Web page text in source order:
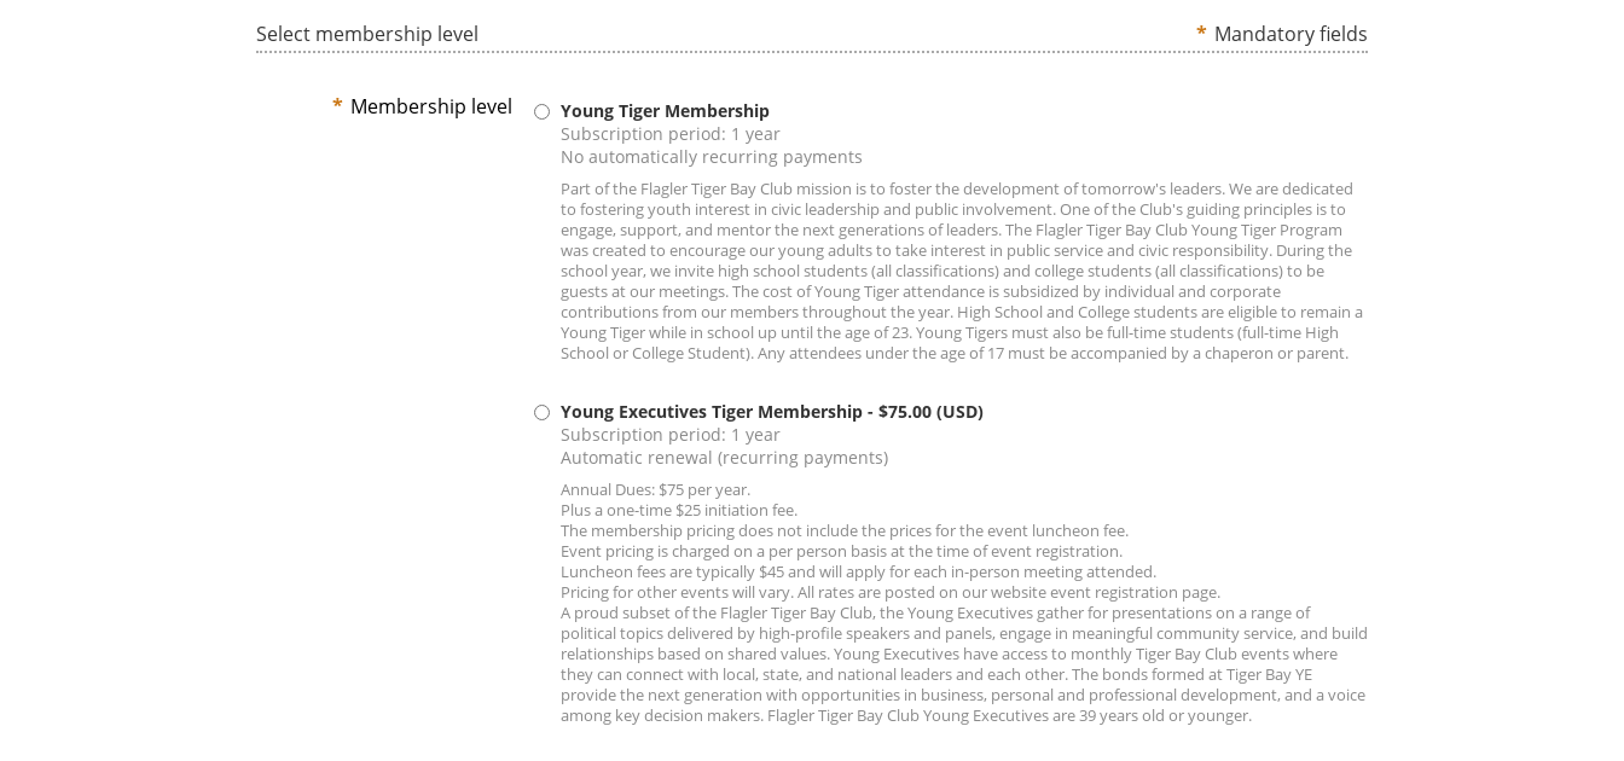
Select membership level * Mandatory fields
* Membership level
Young Tiger Membership
Subscription period: 1 year
No automatically recurring payments
Part of the Flagler Tiger Bay Club mission is to foster the development of tomorrow's leaders. We are dedicated
to fostering youth interest in civic leadership and public involvement. One of the Club's guiding principles is to
engage, support, and mentor the next generations of leaders. The Flagler Tiger Bay Club Young Tiger Program
was created to encourage our young adults to take interest in public service and civic responsibility. During the
school year, we invite high school students (all classifications) and college students (all classifications) to be
guests at our meetings. The cost of Young Tiger attendance is subsidized by individual and corporate
contributions from our members throughout the year. High School and College students are eligible to remain a
Young Tiger while in school up until the age of 23. Young Tigers must also be full-time students (full-time High
School or College Student). Any attendees under the age of 17 must be accompanied by a chaperon or parent.
Young Executives Tiger Membership - $75.00 (USD)
Subscription period: 1 year
Automatic renewal (recurring payments)
Annual Dues: $75 per year.
Plus a one-time $25 initiation fee.
The membership pricing does not include the prices for the event luncheon fee.
Event pricing is charged on a per person basis at the time of event registration.
Luncheon fees are typically $45 and will apply for each in-person meeting attended.
Pricing for other events will vary. All rates are posted on our website event registration page.
A proud subset of the Flagler Tiger Bay Club, the Young Executives gather for presentations on a range of
political topics delivered by high-profile speakers and panels, engage in meaningful community service, and build
relationships based on shared values. Young Executives have access to monthly Tiger Bay Club events where
they can connect with local, state, and national leaders and each other. The bonds formed at Tiger Bay YE
provide the next generation with opportunities in business, personal and professional development, and a voice
among key decision makers. Flagler Tiger Bay Club Young Executives are 39 years old or younger.